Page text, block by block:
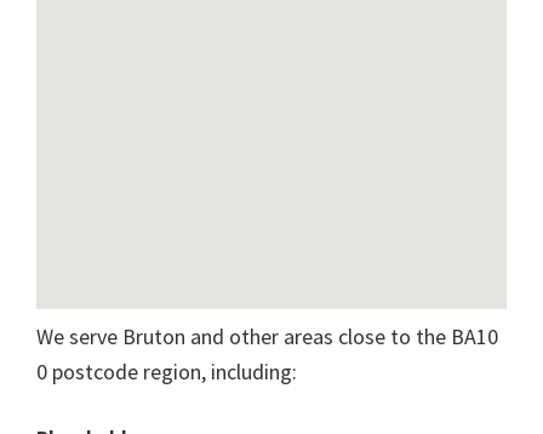
We serve Bruton and other areas close to the BA10
0 postcode region, including: